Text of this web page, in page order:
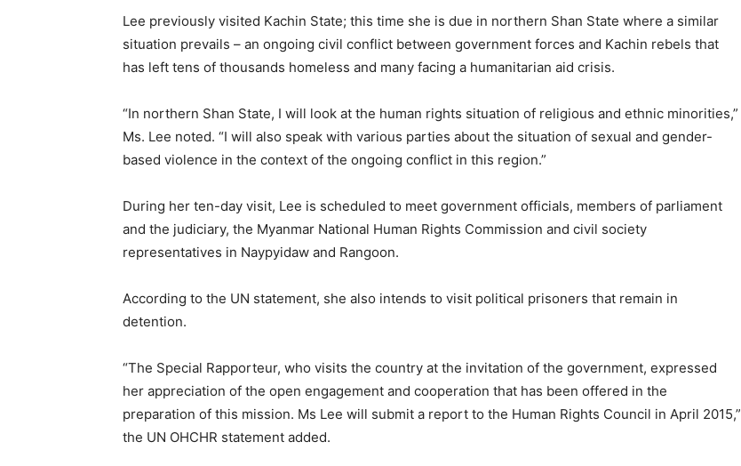
Lee previously visited Kachin State; this time she is due in northern Shan State where a similar
situation prevails – an ongoing civil conflict between government forces and Kachin rebels that
has left tens of thousands homeless and many facing a humanitarian aid crisis.
“In northern Shan State, I will look at the human rights situation of religious and ethnic minorities,”
Ms. Lee noted. “I will also speak with various parties about the situation of sexual and gender-
based violence in the context of the ongoing conflict in this region.”
During her ten-day visit, Lee is scheduled to meet government officials, members of parliament
and the judiciary, the Myanmar National Human Rights Commission and civil society
representatives in Naypyidaw and Rangoon.
According to the UN statement, she also intends to visit political prisoners that remain in
detention.
“The Special Rapporteur, who visits the country at the invitation of the government, expressed
her appreciation of the open engagement and cooperation that has been offered in the
preparation of this mission. Ms Lee will submit a report to the Human Rights Council in April 2015,”
the UN OHCHR statement added.